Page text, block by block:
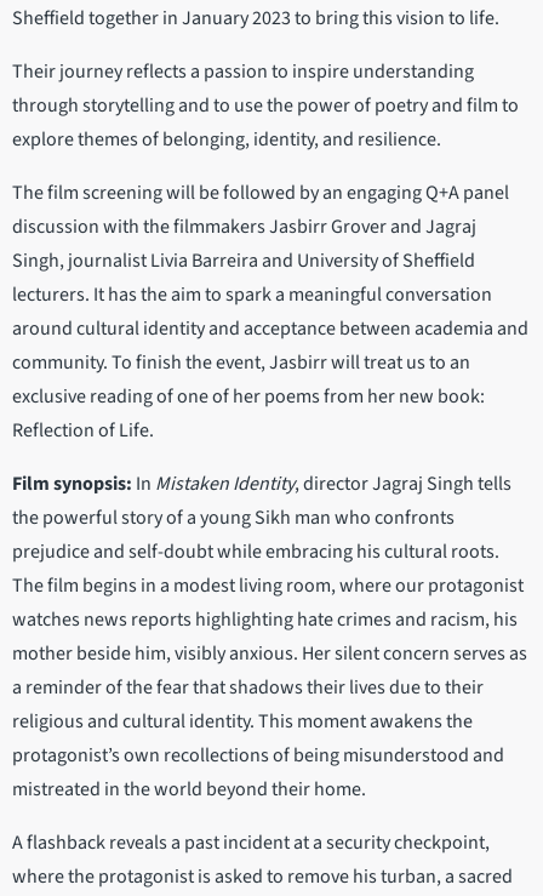
Sheffield together in January 2023 to bring this vision to life.
Their journey reflects a passion to inspire understanding
through storytelling and to use the power of poetry and film to
explore themes of belonging, identity, and resilience.
The film screening will be followed by an engaging Q+A panel
discussion with the filmmakers Jasbirr Grover and Jagraj
Singh, journalist Livia Barreira and University of Sheffield
lecturers. It has the aim to spark a meaningful conversation
around cultural identity and acceptance between academia and
community. To finish the event, Jasbirr will treat us to an
exclusive reading of one of her poems from her new book:
Reflection of Life.
Film synopsis: In Mistaken Identity, director Jagraj Singh tells
the powerful story of a young Sikh man who confronts
prejudice and self-doubt while embracing his cultural roots.
The film begins in a modest living room, where our protagonist
watches news reports highlighting hate crimes and racism, his
mother beside him, visibly anxious. Her silent concern serves as
a reminder of the fear that shadows their lives due to their
religious and cultural identity. This moment awakens the
protagonist’s own recollections of being misunderstood and
mistreated in the world beyond their home.
A flashback reveals a past incident at a security checkpoint,
where the protagonist is asked to remove his turban, a sacred